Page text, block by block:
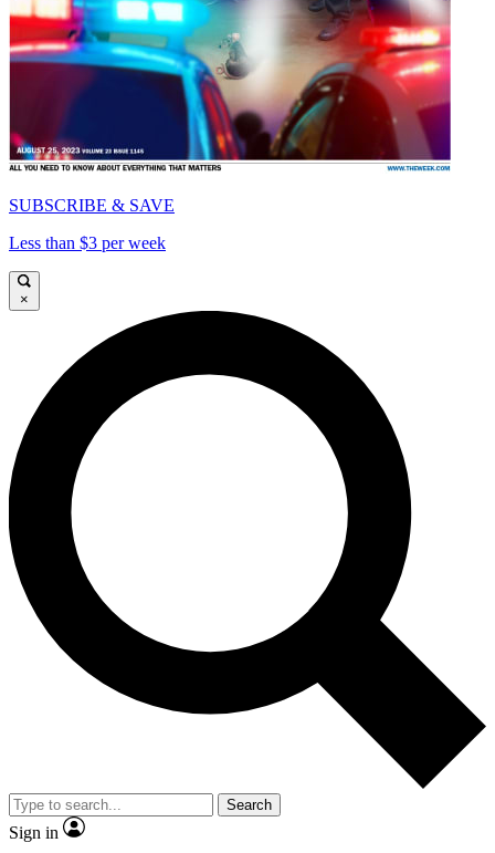
SUBSCRIBE & SAVE
Less than $3 per week
×
Search
Sign in